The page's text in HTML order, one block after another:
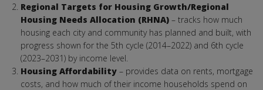
Regional Targets for Housing Growth/Regional
Housing Needs Allocation (RHNA) – tracks how much
housing each city and community has planned and built, with
progress shown for the 5th cycle (2014–2022) and 6th cycle
(2023–2031) by income level.
Housing Affordability – provides data on rents, mortgage
costs, and how much of their income households spend on